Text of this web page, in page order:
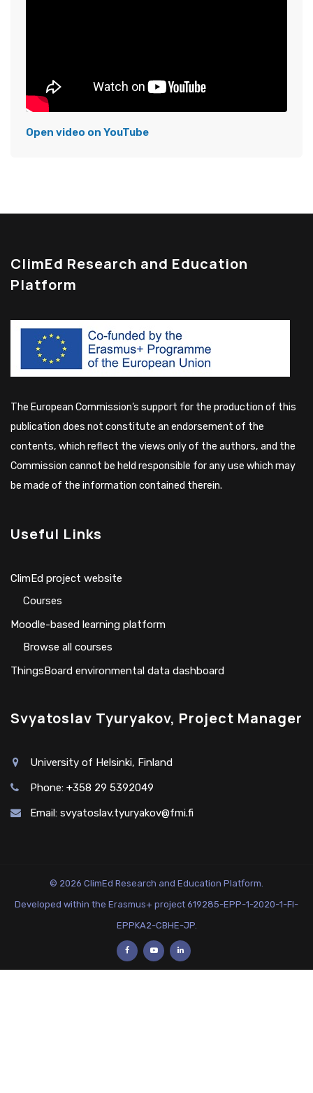
Open video on YouTube
ClimEd Research and Education
Platform
The European Commission’s support for the production of this
publication does not constitute an endorsement of the
contents, which reflect the views only of the authors, and the
Commission cannot be held responsible for any use which may
be made of the information contained therein.
Useful Links
ClimEd project website
Сourses
Moodle-based learning platform
Browse all courses
ThingsBoard environmental data dashboard
Svyatoslav Tyuryakov, Project Manager
University of Helsinki, Finland
Phone: +358 29 5392049
Email: svyatoslav.tyuryakov@fmi.fi
© 2026 ClimEd Research and Education Platform.
Developed within the Erasmus+ project 619285-EPP-1-2020-1-FI-
EPPKA2-CBHE-JP.